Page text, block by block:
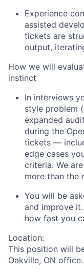
Experience
assisted
tickets are
output,
How we will
instinct
In interviews
style problem
expanded
during the
tickets —
edge cases
criteria. We
more than the
You will be
and improve it.
how fast you
Location:
This position will
Oakville, ON